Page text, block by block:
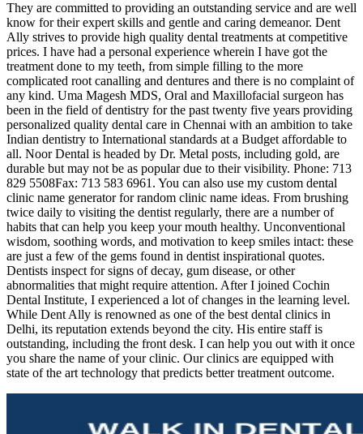
They are committed to providing an outstanding service and are well
know for their expert skills and gentle and caring demeanor. Dent
Ally strives to provide high quality dental treatments at competitive
prices. I have had a personal experience wherein I have got the
treatment done to my teeth, from simple filling to the more
complicated root canalling and dentures and there is no complaint of
any kind. Uma Magesh MDS, Oral and Maxillofacial surgeon has
been in the field of dentistry for the past twenty five years providing
personalized quality dental care in Chennai with an ambition to take
Indian dentistry to International standards at a Budget affordable to
all. Noor Dental is headed by Dr. Metal posts, including gold, are
durable but may not be as popular due to their visibility. Phone: 713
829 5508Fax: 713 583 6961. You can also use my custom dental
clinic name generator for random clinic name ideas. From brushing
twice daily to visiting the dentist regularly, there are a number of
habits that can help you keep your mouth healthy. Unconventional
wisdom, soothing words, and motivation to keep smiles intact: these
are just a few of the gems found in dentist inspirational quotes.
Dentists inspect for signs of decay, gum disease, or other
abnormalities that might require attention. After I joined Cochin
Dental Institute, I experienced a lot of changes in the learning level.
While Dent Ally is renowned as one of the best dental clinics in
Delhi, its reputation extends beyond the city. His entire staff is
outstanding, including the front desk. I can help you out with it once
you share the name of your clinic. Our clinics are equipped with
state of the art technology that predicts better treatment outcome.